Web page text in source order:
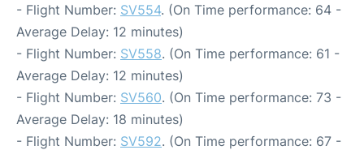
- Flight Number: SV554. (On Time performance: 64 -
Average Delay: 12 minutes)
- Flight Number: SV558. (On Time performance: 61 -
Average Delay: 12 minutes)
- Flight Number: SV560. (On Time performance: 73 -
Average Delay: 18 minutes)
- Flight Number: SV592. (On Time performance: 67 -